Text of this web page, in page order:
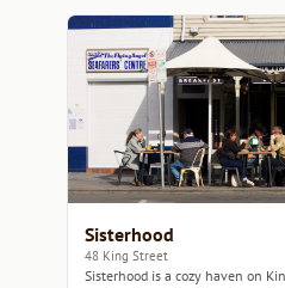
Sisterhood
48 King Street
Sisterhood is a cozy haven on